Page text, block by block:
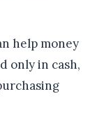
help money
only in cash,